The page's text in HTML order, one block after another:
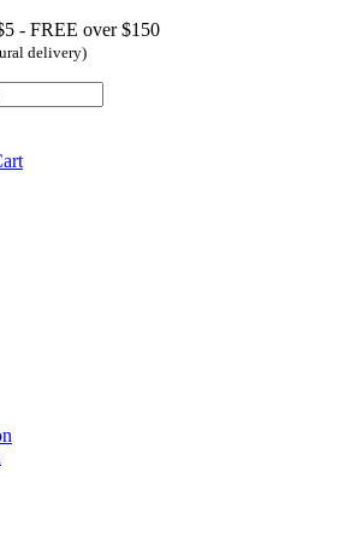
- FREE over $150
delivery)